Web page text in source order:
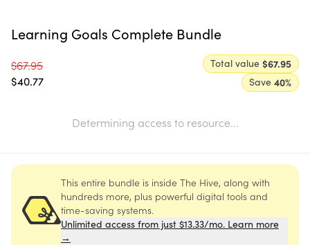
Learning Goals Complete Bundle
$67.95
$40.77
Total value $67.95
Save 40%
Determining access to resource...
This entire bundle is inside The Hive, along with
hundreds more, plus powerful digital tools and
time-saving systems.
Unlimited access from just $13.33/mo. Learn more
→